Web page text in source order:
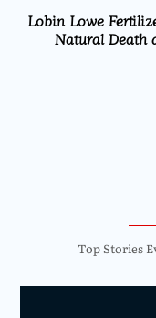
Lobin Lowe
Natural Death
Top Stories